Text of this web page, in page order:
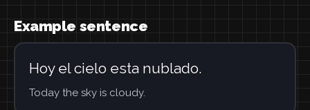
Example sentence
Hoy el cielo esta nublado.
Today the sky is cloudy.